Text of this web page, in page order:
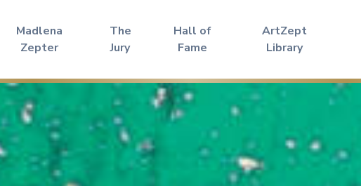
Madlena
Zepter
The
Jury
Hall of
Fame
ArtZept
Library